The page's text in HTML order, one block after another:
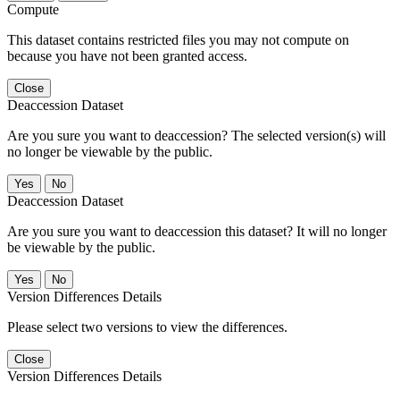
Compute
This dataset contains restricted files you may not compute on
because you have not been granted access.
Close
Deaccession Dataset
Are you sure you want to deaccession? The selected version(s) will
no longer be viewable by the public.
No
Deaccession Dataset
Are you sure you want to deaccession this dataset? It will no longer
be viewable by the public.
No
Version Differences Details
Please select two versions to view the differences.
Close
Version Differences Details